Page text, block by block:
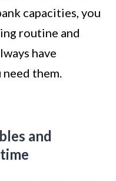
capacities, you
routine and
have
them.
and